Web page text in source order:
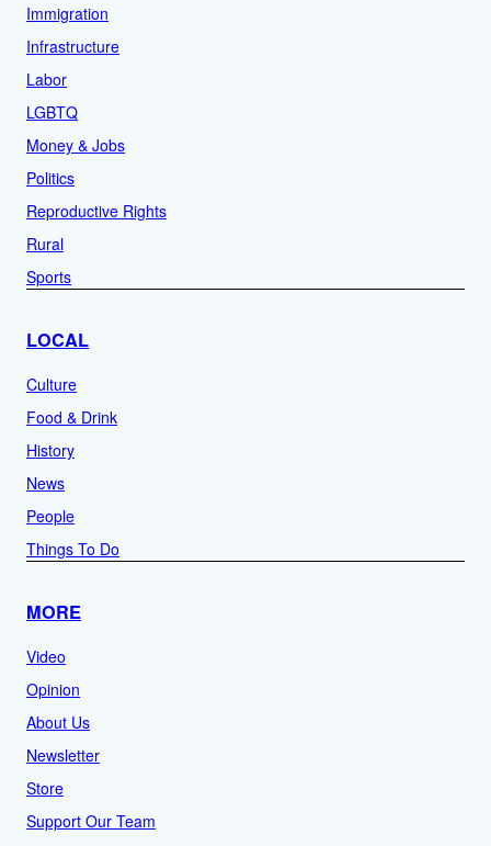
Immigration
Infrastructure
Labor
LGBTQ
Money & Jobs
Politics
Reproductive Rights
Rural
Sports
LOCAL
Culture
Food & Drink
History
News
People
Things To Do
MORE
Video
Opinion
About Us
Newsletter
Store
Support Our Team